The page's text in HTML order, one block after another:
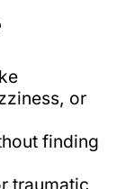
or
finding
traumatic